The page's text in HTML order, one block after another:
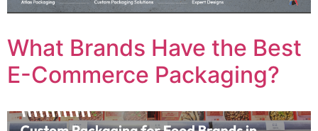
What Brands Have the Best
E-Commerce Packaging?